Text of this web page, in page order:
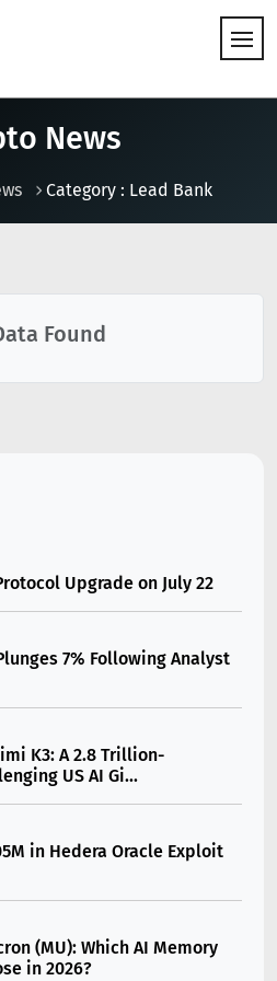
News
Category : Lead Bank
Found
Upgrade on July 22
7% Following Analyst
K3: A 2.8 Trillion-
US AI Gi...
in Hedera Oracle Exploit
(MU): Which AI Memory
in 2026?